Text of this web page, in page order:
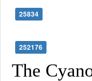
25834
252176